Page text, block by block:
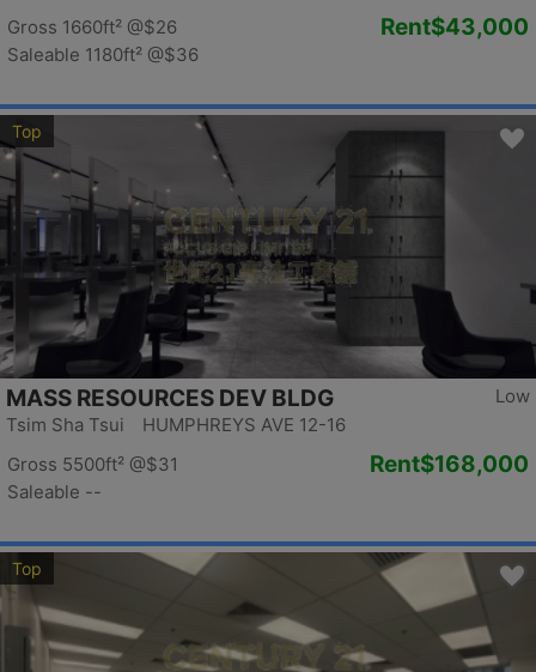
Gross 1660ft² @$26
Saleable 1180ft² @$36
Rent$43,000
Top
Low
MASS RESOURCES DEV BLDG
Tsim Sha Tsui HUMPHREYS AVE 12-16
Gross 5500ft² @$31
Saleable --
Rent$168,000
Top